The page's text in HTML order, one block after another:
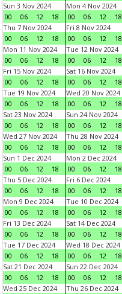
Sun 3 Nov 2024
00
06 12 18
Mon 4 Nov 2024
00
06 12 18
Thu 7 Nov 2024
00
06 12 18
Fri 8 Nov 2024
00
06 12 18
Mon 11 Nov 2024
00
06 12 18
Tue 12 Nov 2024
00
06 12 18
Fri 15 Nov 2024
00
06 12 18
Sat 16 Nov 2024
00
06 12 18
Tue 19 Nov 2024
00
06 12 18
Wed 20 Nov 2024
00
06 12 18
Sat 23 Nov 2024
00
06 12 18
Sun 24 Nov 2024
00
06 12 18
Wed 27 Nov 2024
00
06 12 18
Thu 28 Nov 2024
00
06 12 18
Sun 1 Dec 2024
00
06 12 18
Mon 2 Dec 2024
00
06 12 18
Thu 5 Dec 2024
00
06 12 18
Fri 6 Dec 2024
00
06 12 18
Mon 9 Dec 2024
00
06 12 18
Tue 10 Dec 2024
00
06 12 18
Fri 13 Dec 2024
00
06 12 18
Sat 14 Dec 2024
00
06 12 18
Tue 17 Dec 2024
00
06 12 18
Wed 18 Dec 2024
00
06 12 18
Sat 21 Dec 2024
00
06 12 18
Sun 22 Dec 2024
00
06 12 18
Wed 25 Dec 2024
Thu 26 Dec 2024